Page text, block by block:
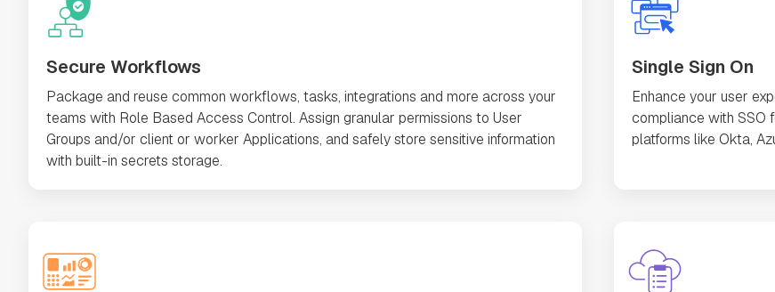
Secure Workflows
Package and reuse common workflows, tasks, integrations and more across your
teams with Role Based Access Control. Assign granular permissions to User
Groups and/or client or worker Applications, and safely store sensitive information
with built-in secrets storage.
Single Sign On
Enhance your user
compliance with SSO
platforms like Okta,